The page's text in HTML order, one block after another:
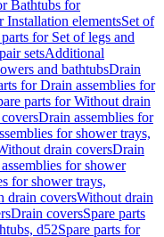
Bathtubs for
Installation elementsSet of
for Set of legs and
setsAdditional
and bathtubsDrain
for Drain assemblies for
parts for Without drain
Drain assemblies for
for shower trays,
drain coversDrain
for shower
for shower trays,
drain coversWithout drain
Drain coversSpare parts
d52Spare parts for